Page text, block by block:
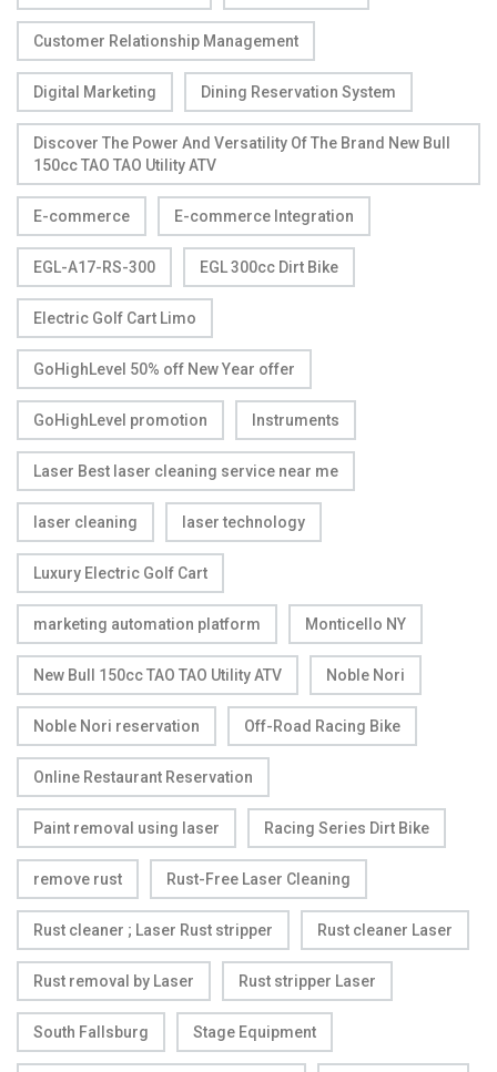
Customer Relationship Management
Digital Marketing Dining Reservation System
Discover The Power And Versatility Of The Brand New Bull
150cc TAO TAO Utility ATV
E-commerce E-commerce Integration
EGL-A17-RS-300 EGL 300cc Dirt Bike
Electric Golf Cart Limo
GoHighLevel 50% off New Year offer
GoHighLevel promotion Instruments
Laser Best laser cleaning service near me
laser cleaning laser technology
Luxury Electric Golf Cart
marketing automation platform Monticello NY
New Bull 150cc TAO TAO Utility ATV Noble Nori
Noble Nori reservation Off-Road Racing Bike
Online Restaurant Reservation
Paint removal using laser Racing Series Dirt Bike
remove rust Rust-Free Laser Cleaning
Rust cleaner ; Laser Rust stripper Rust cleaner Laser
Rust removal by Laser Rust stripper Laser
South Fallsburg Stage Equipment